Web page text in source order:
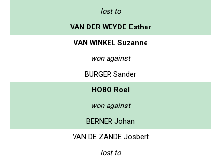
lost to
VAN DER WEYDE Esther
VAN WINKEL Suzanne
won against
BURGER Sander
HOBO Roel
won against
BERNER Johan
VAN DE ZANDE Josbert
lost to